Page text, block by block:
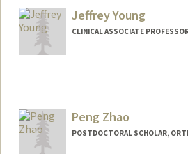
Jeffrey Young
CLINICAL ASSOCIATE
Peng Zhao
POSTDOCTORAL SCHOLAR,